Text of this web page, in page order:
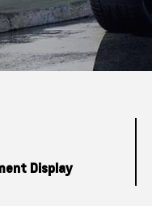
Display